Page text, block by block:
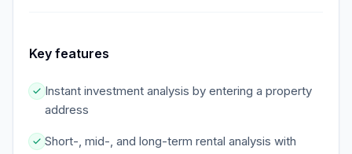
Key features
Instant investment analysis by entering a property
address
Short-, mid-, and long-term rental analysis with